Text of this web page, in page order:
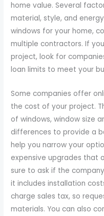
home value. Several
material, style, and
windows for your home,
multiple contractors. If
project, look for
loan limits to meet your
Some companies offer
the cost of your project.
of windows, window size
differences to provide a
help you narrow your
expensive upgrades that
sure to ask if the
it includes installation
charge sales tax, so
materials. You can also